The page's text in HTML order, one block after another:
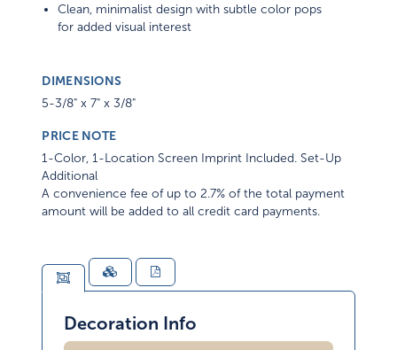
Clean, minimalist design with subtle color pops
for added visual interest
DIMENSIONS
5-3/8" x 7" x 3/8"
PRICE NOTE
1-Color, 1-Location Screen Imprint Included. Set-Up
Additional
A convenience fee of up to 2.7% of the total payment
amount will be added to all credit card payments.
Decoration Info